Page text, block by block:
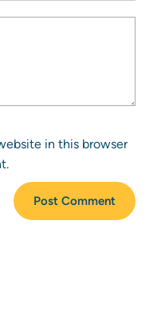
in this browser